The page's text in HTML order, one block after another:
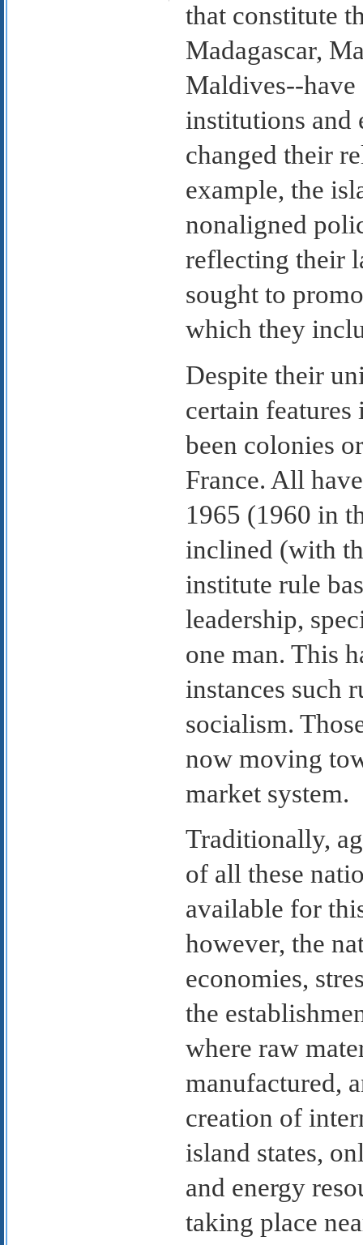
that constitute
Madagascar,
Maldives--
institutions and
changed their
example, the
nonaligned
reflecting their
sought to
which they
Despite their
certain
been colonies
France. All
1965 (1960 in
inclined (with
institute rule
leadership,
one man. This
instances such
socialism.
now moving
market system.
Traditionally,
of all these
available for
however, the
economies,
the
where raw
manufactured,
creation of
island states,
and energy
taking place